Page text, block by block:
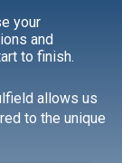
your
and
to finish.
allows us
to the unique